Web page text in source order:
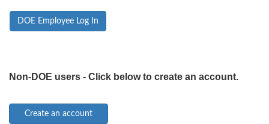
DOE Employee Log In
Non-DOE users - Click below to create an account.